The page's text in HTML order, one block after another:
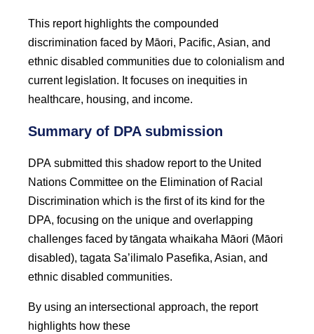
This report highlights the compounded
discrimination faced by Māori, Pacific, Asian, and
ethnic disabled communities due to colonialism and
current legislation. It focuses on inequities in
healthcare, housing, and income.
Summary of DPA submission
DPA submitted this shadow report to the United
Nations Committee on the Elimination of Racial
Discrimination which is the first of its kind for the
DPA, focusing on the unique and overlapping
challenges faced by tāngata whaikaha Māori (Māori
disabled), tagata Sa’ilimalo Pasefika, Asian, and
ethnic disabled communities.
By using an intersectional approach, the report
highlights how these